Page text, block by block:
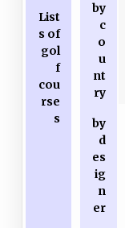
List
s of
gol
f
cou
rse
s
by
c
o
u
nt
ry
by
d
es
ig
n
er